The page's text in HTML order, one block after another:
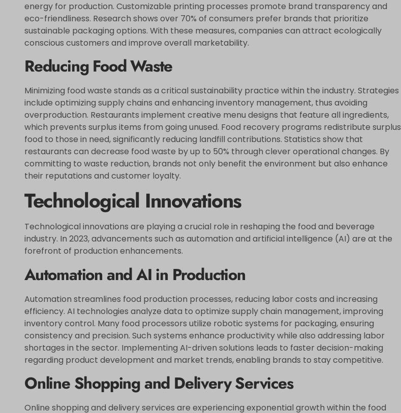
energy for production. Customizable printing processes promote brand transparency and
eco-friendliness. Research shows over 70% of consumers prefer brands that prioritize
sustainable packaging options. With these measures, companies can attract ecologically
conscious customers and improve overall marketability.
Reducing Food Waste
Minimizing food waste stands as a critical sustainability practice within the industry. Strategies
include optimizing supply chains and enhancing inventory management, thus avoiding
overproduction. Restaurants implement creative menu designs that feature all ingredients,
which prevents surplus items from going unused. Food recovery programs redistribute surplus
food to those in need, significantly reducing landfill contributions. Statistics show that
restaurants can decrease food waste by up to 50% through clever operational changes. By
committing to waste reduction, brands not only benefit the environment but also enhance
their reputations and customer loyalty.
Technological Innovations
Technological innovations are playing a crucial role in reshaping the food and beverage
industry. In 2023, advancements such as automation and artificial intelligence (AI) are at the
forefront of production enhancements.
Automation and AI in Production
Automation streamlines food production processes, reducing labor costs and increasing
efficiency. AI technologies analyze data to optimize supply chain management, improving
inventory control. Many food processors utilize robotic systems for packaging, ensuring
consistency and precision. Such systems enhance productivity while also addressing labor
shortages in the sector. Implementing AI-driven solutions leads to faster decision-making
regarding product development and market trends, enabling brands to stay competitive.
Online Shopping and Delivery Services
Online shopping and delivery services are experiencing exponential growth within the food